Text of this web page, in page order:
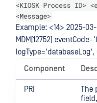
<KIOSK Process ID>
<Message>
Example: <14> 2025-03-
MDM[12752]
Component
PRI
The
field,